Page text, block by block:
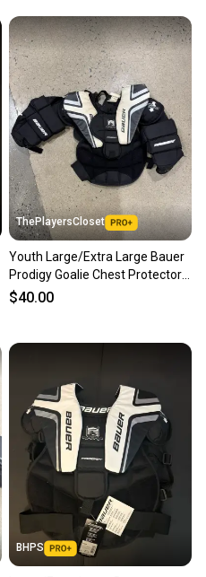
ThePlayersCloset
Youth Large/Extra Large Bauer
Prodigy Goalie Chest Protector
(Used)
$40.00
BHPS